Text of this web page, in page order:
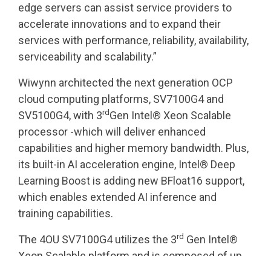
edge servers can assist service providers to
accelerate innovations and to expand their
services with performance, reliability, availability,
serviceability and scalability.”
Wiwynn architected the next generation OCP
cloud computing platforms, SV7100G4 and
SV5100G4, with 3rdGen Intel® Xeon Scalable
processor -which will deliver enhanced
capabilities and higher memory bandwidth. Plus,
its built-in AI acceleration engine, Intel® Deep
Learning Boost is adding new BFloat16 support,
which enables extended AI inference and
training capabilities.
The 4OU SV7100G4 utilizes the 3rd Gen Intel®